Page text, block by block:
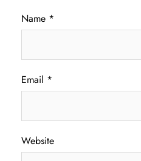
Name *
Email *
Website